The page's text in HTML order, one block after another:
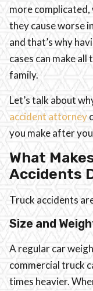
more complicated,
they cause worse
and that’s why
cases can make
family.
Let’s talk about
accident attorney
you make after
What
Accidents
Truck accidents
Size and
A regular car
commercial truck
times heavier.